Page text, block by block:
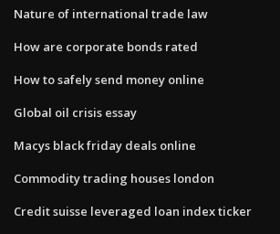
Nature of international trade law
How are corporate bonds rated
How to safely send money online
Global oil crisis essay
Macys black friday deals online
Commodity trading houses london
Credit suisse leveraged loan index ticker